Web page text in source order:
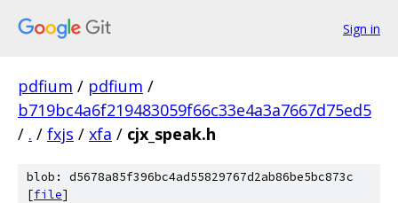
Sign in
pdfium / pdfium /
b719bc4a6f219483059f66c33e4a3a7667d75ed5
/ . / fxjs / xfa / cjx_speak.h
blob: d5678a85f396bc4ad55829767d2ab86be5bc873c
[file]